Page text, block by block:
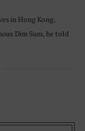
in Hong Kong,
Dim Sum, he told